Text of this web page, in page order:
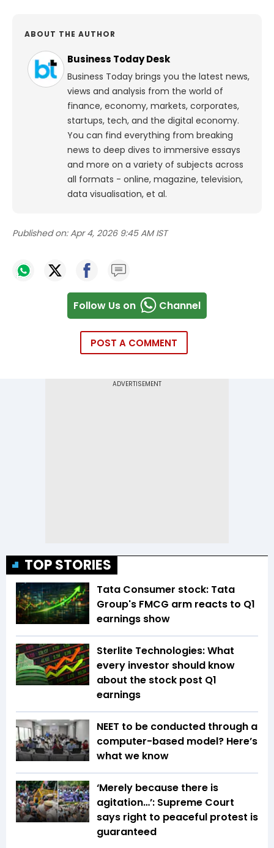
ABOUT THE AUTHOR
Business Today Desk
Business Today brings you the latest news,
views and analysis from the world of
finance, economy, markets, corporates,
startups, tech, and the digital economy.
You can find everything from breaking
news to deep dives to immersive essays
and more on a variety of subjects across
all formats - online, magazine, television,
data visualisation, et al.
Published on: Apr 4, 2026 9:45 AM IST
Follow Us on Channel
POST A COMMENT
TOP STORIES
Tata Consumer stock: Tata
Group's FMCG arm reacts to Q1
earnings show
Sterlite Technologies: What
every investor should know
about the stock post Q1
earnings
NEET to be conducted through a
computer-based model? Here’s
what we know
‘Merely because there is
agitation…’: Supreme Court
says right to peaceful protest is
guaranteed